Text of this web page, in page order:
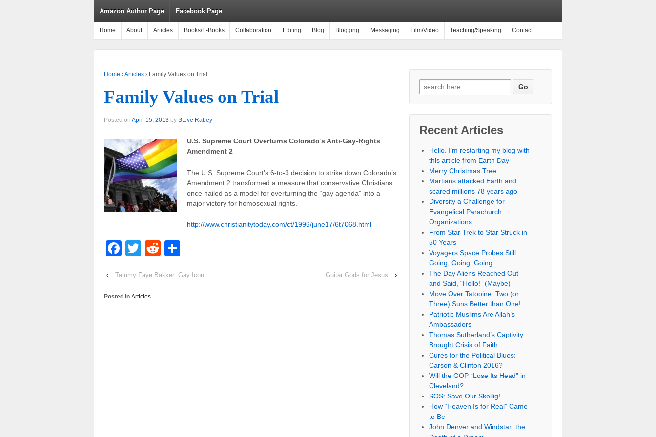
Amazon Author Page Facebook Page
Home About Articles Books/E-Books Collaboration Editing Blog Blogging Messaging Film/Video Teaching/Speaking Contact
Home ›Articles › Family Values on Trial
Family Values on Trial
Posted on April 15, 2013 by Steve Rabey
U.S. Supreme Court Overturns Colorado’s Anti-Gay-Rights
Amendment 2
The U.S. Supreme Court’s 6-to-3 decision to strike down Colorado’s
Amendment 2 transformed a measure that conservative Christians
once hailed as a model for overturning the “gay agenda” into a
major victory for homosexual rights.
http://www.christianitytoday.com/ct/1996/june17/6t7068.html
Facebook
TwitterReddit
‹ Tammy Faye Bakker: Gay Icon Guitar Gods for Jesus ›
Posted in Articles
Recent Articles
Hello. I’m restarting my blog with
this article from Earth Day
Merry Christmas Tree
Martians attacked Earth and
scared millions 78 years ago
Diversity a Challenge for
Evangelical Parachurch
Organizations
From Star Trek to Star Struck in
50 Years
Voyagers Space Probes Still
Going, Going, Going…
The Day Aliens Reached Out
and Said, “Hello!” (Maybe)
Move Over Tatooine: Two (or
Three) Suns Better than One!
Patriotic Muslims Are Allah’s
Ambassadors
Thomas Sutherland’s Captivity
Brought Crisis of Faith
Cures for the Political Blues:
Carson & Clinton 2016?
Will the GOP “Lose Its Head” in
Cleveland?
SOS: Save Our Skellig!
How “Heaven Is for Real” Came
to Be
John Denver and Windstar: the